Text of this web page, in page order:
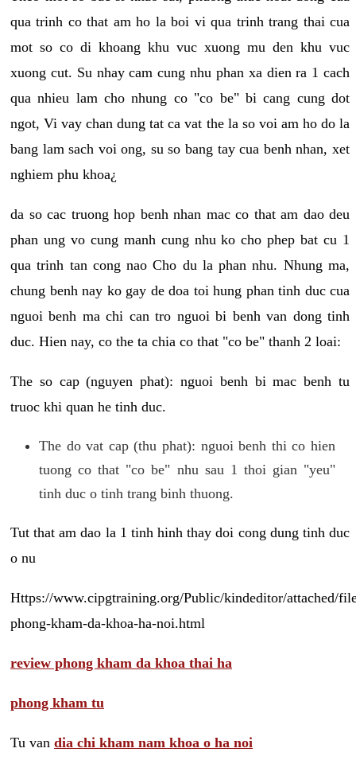
qua trinh co that am ho la boi vi qua trinh trang thai cua
mot so co di khoang khu vuc xuong mu den khu vuc
xuong cut. Su nhay cam cung nhu phan xa dien ra 1 cach
qua nhieu lam cho nhung co "co be" bi cang cung dot
ngot, Vi vay chan dung tat ca vat the la so voi am ho do la
bang lam sach voi ong, su so bang tay cua benh nhan, xet
nghiem phu khoa¿
da so cac truong hop benh nhan mac co that am dao deu
phan ung vo cung manh cung nhu ko cho phep bat cu 1
qua trinh tan cong nao Cho du la phan nhu. Nhung ma,
chung benh nay ko gay de doa toi hung phan tinh duc cua
nguoi benh ma chi can tro nguoi bi benh van dong tinh
duc. Hien nay, co the ta chia co that "co be" thanh 2 loai:
The so cap (nguyen phat): nguoi benh bi mac benh tu
truoc khi quan he tinh duc.
The do vat cap (thu phat): nguoi benh thi co hien
tuong co that "co be" nhu sau 1 thoi gian "yeu"
tinh duc o tinh trang binh thuong.
Tut that am dao la 1 tinh hinh thay doi cong dung tinh duc
o nu
Https://www.cipgtraining.org/Public/kindeditor/attached/
phong-kham-da-khoa-ha-noi.html
review phong kham da khoa thai ha
phong kham tu
Tu van dia chi kham nam khoa o ha noi